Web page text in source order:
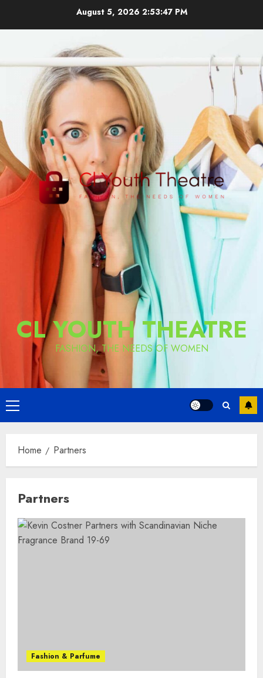
August 5, 2026 2:53:48 PM
CL YOUTH THEATRE
FASHION, THE NEEDS OF WOMEN
Primary
Menu
Home Partners
Partners
Fashion & Parfume